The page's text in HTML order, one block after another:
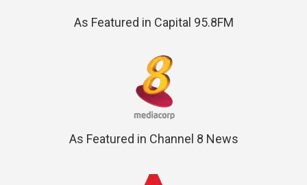
As Featured in Capital 95.8FM
As Featured in Channel 8 News